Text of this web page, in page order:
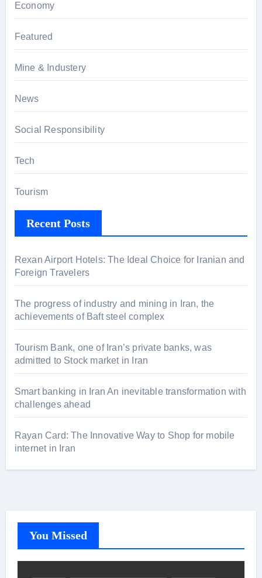
Economy
Featured
Mine & Industery
News
Social Responsibility
Tech
Tourism
Recent Posts
Rexan Airport Hotels: The Ideal Choice for Iranian and
Foreign Travelers
The progress of industry and mining in Iran, the
achievements of Baft steel complex
Tourism Bank, one of Iran’s private banks, was
admitted to Stock market in Iran
Smart banking in Iran An inevitable transformation with
challenges ahead
Rayan Card: The Innovative Way to Shop for mobile
internet in Iran
You Missed